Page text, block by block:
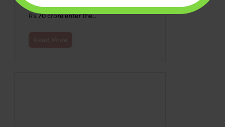
fake. Fake Notes with the face value of
Rs 70 crore enter the…
Read More